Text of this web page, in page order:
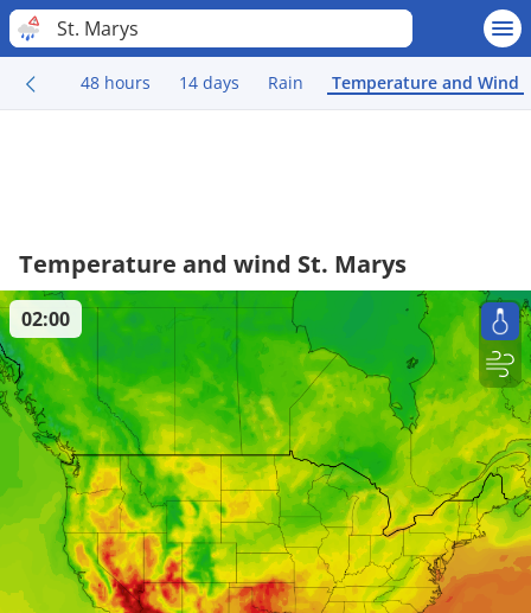
St. Marys
48 hours 14 days Rain Temperature and Wind
Temperature and wind St. Marys
02:00